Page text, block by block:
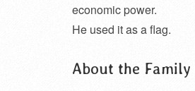
economic power.
He used it as a flag.
About the